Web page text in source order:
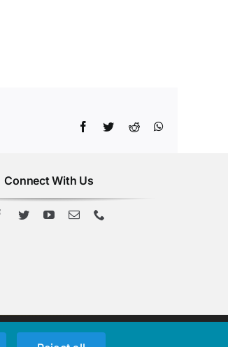
Facebook
TwitterReddit
Connect With Us